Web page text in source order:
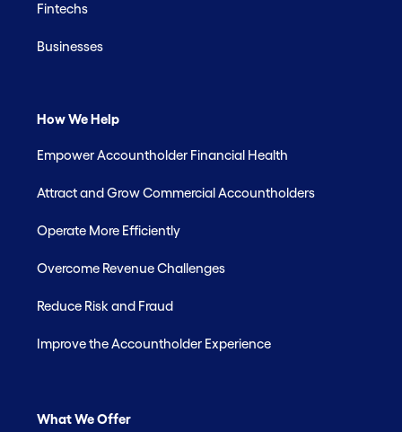
Fintechs
Businesses
How We Help
Empower Accountholder Financial Health
Attract and Grow Commercial Accountholders
Operate More Efficiently
Overcome Revenue Challenges
Reduce Risk and Fraud
Improve the Accountholder Experience
What We Offer